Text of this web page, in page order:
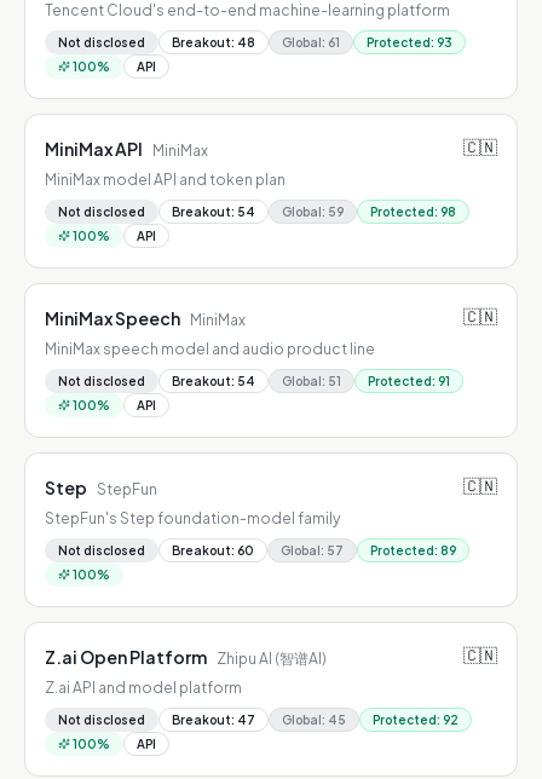
Tencent Cloud's end-to-end machine-learning platform
Not disclosed Breakout: 48 Global: 61 Protected: 93
100% API
MiniMax API MiniMax 🇨🇳
MiniMax model API and token plan
Not disclosed Breakout: 54 Global: 59 Protected: 98
100% API
MiniMax Speech MiniMax 🇨🇳
MiniMax speech model and audio product line
Not disclosed Breakout: 54 Global: 51 Protected: 91
100% API
Step StepFun 🇨🇳
StepFun's Step foundation-model family
Not disclosed Breakout: 60 Global: 57 Protected: 89
100%
Z.ai Open Platform Zhipu AI (智谱AI) 🇨🇳
Z.ai API and model platform
Not disclosed Breakout: 47 Global: 45 Protected: 92
100% API